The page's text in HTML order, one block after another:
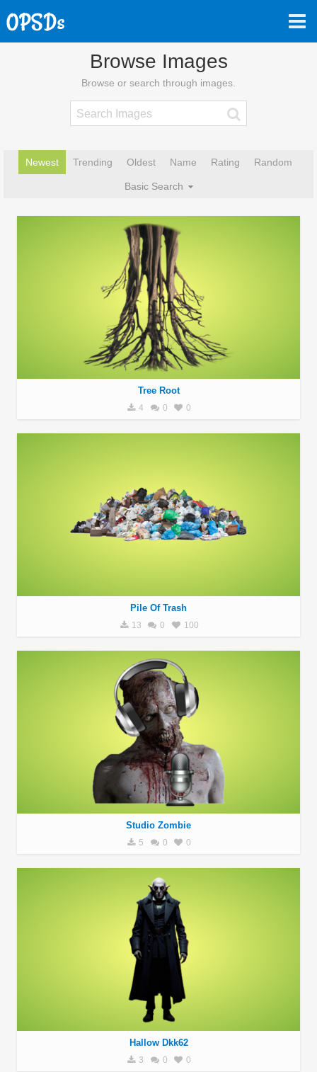
Browse Images
Browse or search through images.
Newest Trending Oldest Name Rating Random
Basic Search
Tree Root
4 0 0
Pile Of Trash
13 0 100
Studio Zombie
5 0 0
Hallow Dkk62
3 0 0